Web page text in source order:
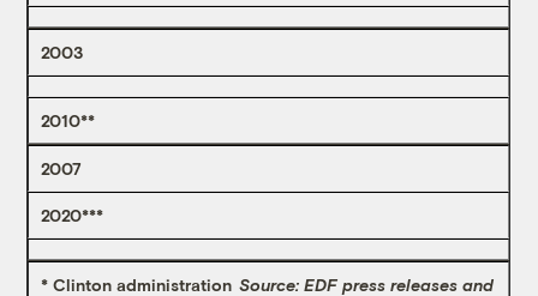
2003
2010**
2007
2020***
* Clinton administration Source: EDF press releases and